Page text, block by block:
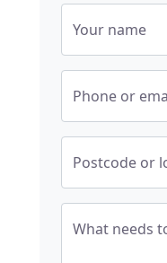
Your name
Phone or
Postcode or
What needs